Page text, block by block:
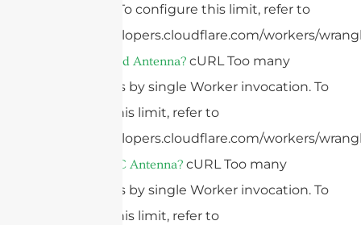
invocation. To configure this limit, refer to
https://developers.cloudflare.com/workers/
What Is A Grid Antenna? cURL Too many
subrequests by single Worker invocation. To
configure this limit, refer to
https://developers.cloudflare.com/workers/
What Is A FPC Antenna? cURL Too many
subrequests by single Worker invocation. To
configure this limit, refer to